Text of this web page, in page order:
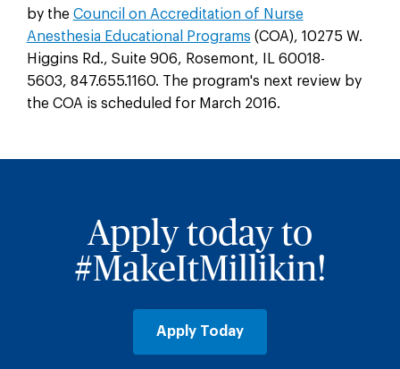
by the Council on Accreditation of Nurse
Anesthesia Educational Programs (COA), 10275 W.
Higgins Rd., Suite 906, Rosemont, IL 60018-
5603, 847.655.1160. The program's next review by
the COA is scheduled for March 2016.
Apply today to
#MakeItMillikin!
Apply Today